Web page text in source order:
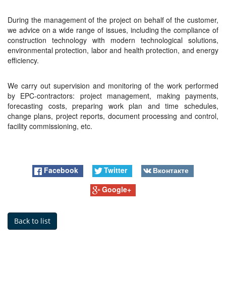
During the management of the project on behalf of the customer,
we advice on a wide range of issues, including the compliance of
construction technology with modern technological solutions,
environmental protection, labor and health protection, and energy
efficiency.
We carry out supervision and monitoring of the work performed
by EPC-contractors: project management, making payments,
forecasting costs, preparing work plan and time schedules,
change plans, project reports, document processing and control,
facility commissioning, etc.
Facebook Twitter
Вконтакте
Google+
Back to list